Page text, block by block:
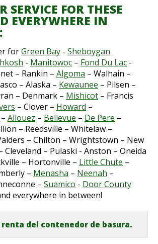
SERVICE FOR THESE
EVERYWHERE IN
forGreen Bay - Sheboygan
- Manitowoc – Fond Du Lac -
– Rankin – Algoma – Walhain –
– Alaska – Kewaunee – Pilsen –
– Denmark – Mishicot – Francis
– Clover – Howard –
– Allouez – Bellevue – De Pere –
– Reedsville – Whitelaw –
– Chilton – Wrightstown – New
Cleveland – Pulaski - Anston – Oneida
– Hortonville – Little Chute –
– Menasha – Neenah –
– Suamico - Door County
everywhere in between!
renta del contenedor de basura.